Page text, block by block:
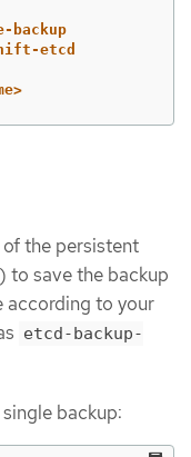
backup
etcd
the persistent
to save the backup
according to your
etcd-backup-
backup: